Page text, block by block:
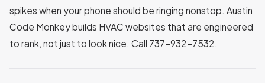
spikes when your phone should be ringing nonstop. Austin
Code Monkey builds HVAC websites that are engineered
to rank, not just to look nice. Call 737-932-7532.